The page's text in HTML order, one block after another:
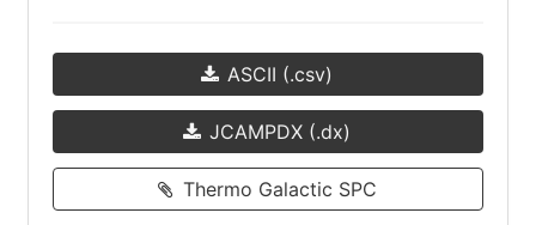
ASCII (.csv)
JCAMPDX (.dx)
Thermo Galactic SPC